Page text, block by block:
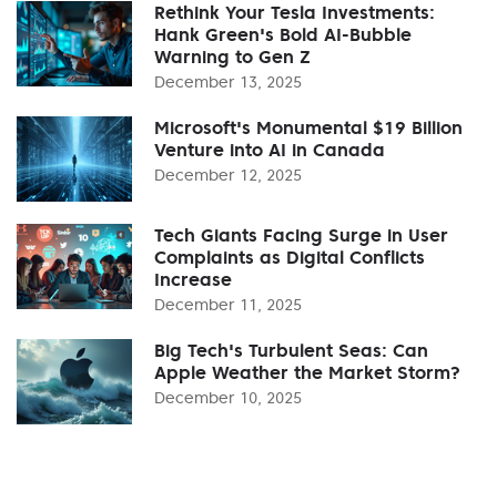
Rethink Your Tesla Investments:
Hank Green's Bold AI-Bubble
Warning to Gen Z
December 13, 2025
Microsoft's Monumental $19 Billion
Venture into AI in Canada
December 12, 2025
Tech Giants Facing Surge in User
Complaints as Digital Conflicts
Increase
December 11, 2025
Big Tech's Turbulent Seas: Can
Apple Weather the Market Storm?
December 10, 2025